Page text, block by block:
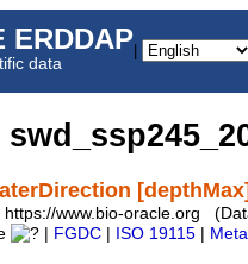
data
https://www.bio-oracle.org
FGDC ISO 19115